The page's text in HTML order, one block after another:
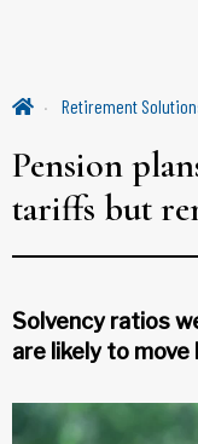
Retirement
Pension
tariffs but
Solvency ratios
are likely to move